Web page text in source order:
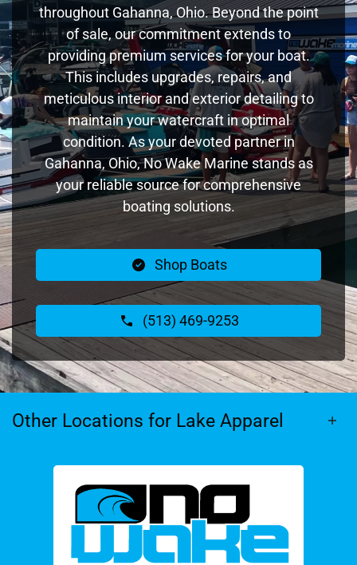
throughout Gahanna, Ohio. Beyond the point
of sale, our commitment extends to
providing premium services for your boat.
This includes upgrades, repairs, and
meticulous interior and exterior detailing to
maintain your watercraft in optimal
condition. As your devoted partner in
Gahanna, Ohio, No Wake Marine stands as
your reliable source for comprehensive
boating solutions.
Shop Boats
(513) 469-9253
Other Locations for Lake Apparel